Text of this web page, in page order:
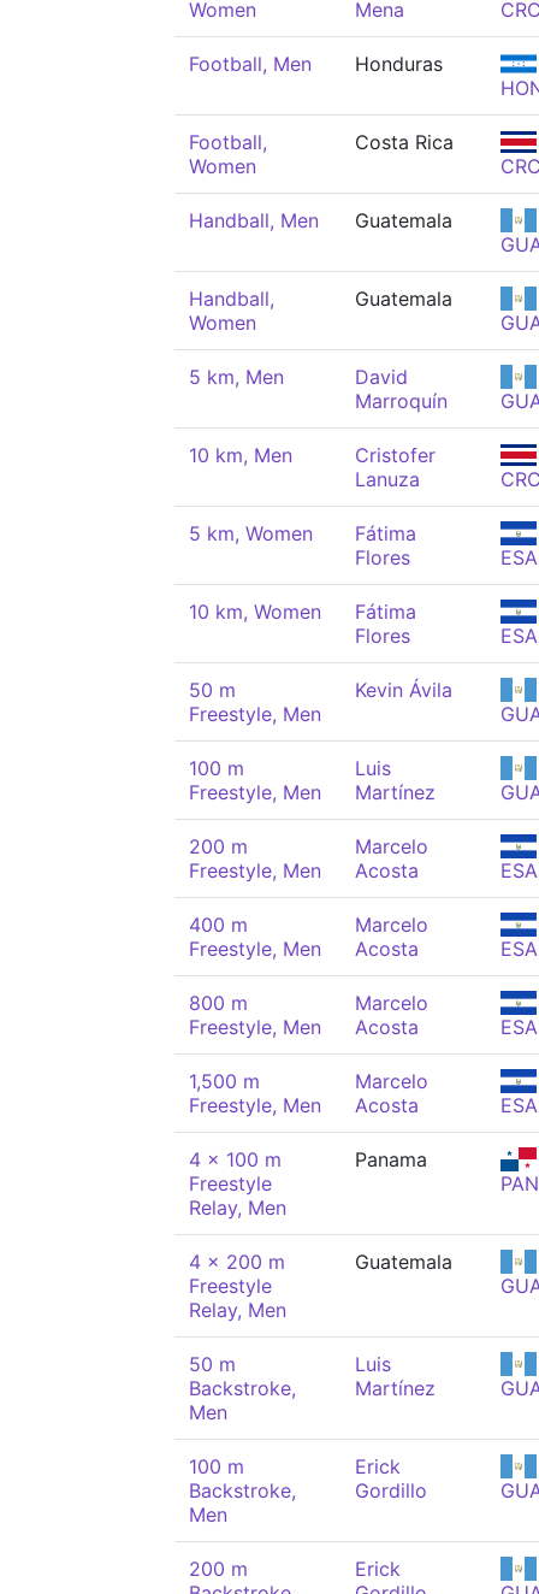
Women Mena
Football, Men
Honduras
Football,
Women
Costa Rica
Handball, Men
Guatemala
Handball,
Women
Guatemala
5 km, Men
David
Marroquín
10 km, Men
Cristofer
Lanuza
5 km, Women
Fátima
Flores
ESA
10 km, Women
Fátima
Flores
ESA
50 m
Freestyle, Men
Kevin Ávila
100 m
Freestyle, Men
Luis
Martínez
200 m
Freestyle, Men
Marcelo
Acosta
ESA
400 m
Freestyle, Men
Marcelo
Acosta
ESA
800 m
Freestyle, Men
Marcelo
Acosta
ESA
1,500 m
Freestyle, Men
Marcelo
Acosta
ESA
4 x 100 m
Freestyle
Relay, Men
Panama
PAN
4 x 200 m
Freestyle
Relay, Men
Guatemala
50 m
Backstroke,
Men
Luis
Martínez
100 m
Backstroke,
Men
Erick
Gordillo
200 m
Erick